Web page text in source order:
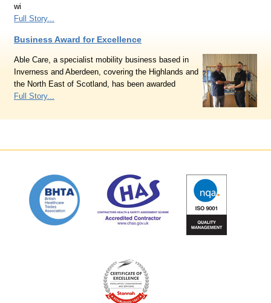
wi
Full Story...
Business Award for Excellence
Able Care, a specialist mobility business based in
Inverness and Aberdeen, covering the Highlands and
the North East of Scotland, has been awarded
Full Story...